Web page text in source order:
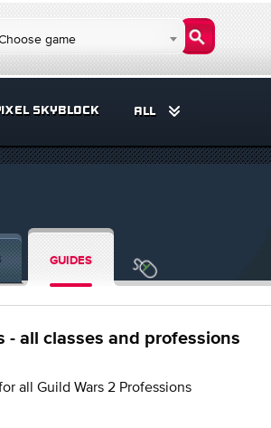
game
SKYBLOCK ALL
GUIDES
- all classes and professions
all Guild Wars 2 Professions